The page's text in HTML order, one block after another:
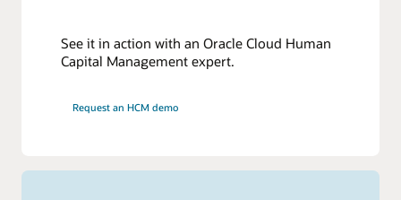
See it in action with an Oracle Cloud Human
Capital Management expert.
Request an HCM demo